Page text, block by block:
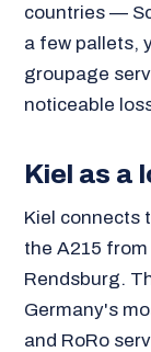
countries —
a few pallets,
groupage
noticeable
Kiel as a
Kiel connects
the A215
Rendsburg.
Germany's
and RoRo